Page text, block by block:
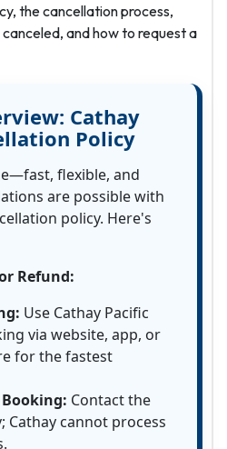
the cancellation process,
and how to request a
Cathay
Policy
flexible, and
are possible with
policy. Here's
Refund:
Use Cathay Pacific
via website, app, or
for the fastest
Contact the
Cathay cannot process